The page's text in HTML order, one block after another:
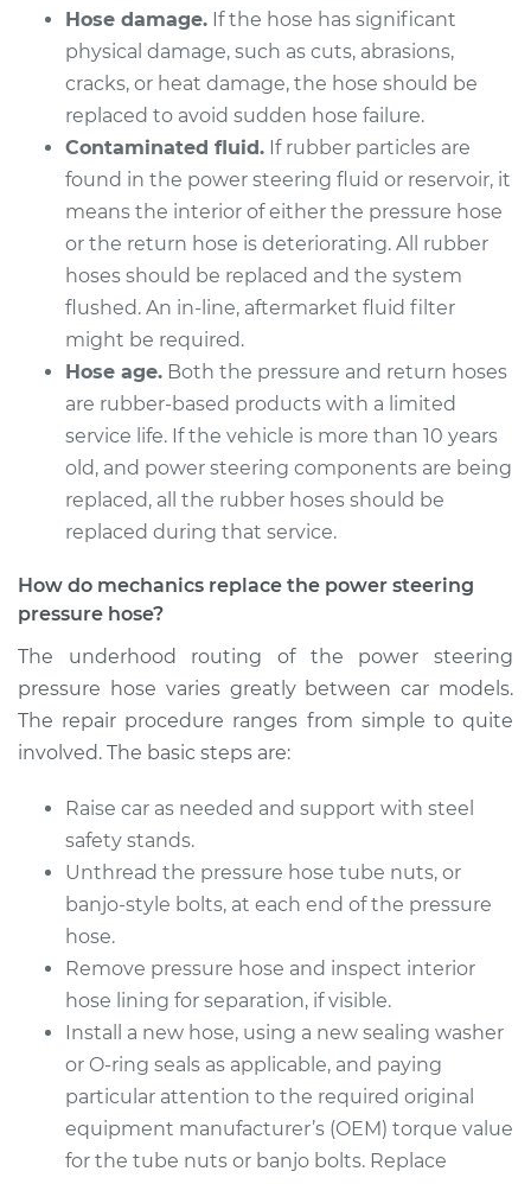
2010 Volvo XC70
L6-3.0L Turbo
Service type
Power Steering
Pressure Hose
Replacement
Estimate $998.29
Shop/Dealer Price $1157.80-$1625.47
2009 Volvo XC70
L6-3.2L
Service type
Power Steering
Pressure Hose
Replacement
Estimate $761.15
Shop/Dealer Price $865.21
2003 Volvo XC70
Service type
Replacement
Estimate
Shop/Dealer Price $1234.64-$1731.00
2014 Volvo XC70
L6-3.0L Turbo
Hose damage. If the hose has significant
physical damage, such as cuts, abrasions,
cracks, or heat damage, the hose should be
replaced to avoid sudden hose failure.
Contaminated fluid. If rubber particles are
found in the power steering fluid or reservoir, it
means the interior of either the pressure hose
or the return hose is deteriorating. All rubber
hoses should be replaced and the system
flushed. An in-line, aftermarket fluid filter
might be required.
Hose age. Both the pressure and return hoses
are rubber-based products with a limited
service life. If the vehicle is more than 10 years
old, and power steering components are being
replaced, all the rubber hoses should be
replaced during that service.
How do mechanics replace the power steering
pressure hose?
The underhood routing of the power steering
pressure hose varies greatly between car models.
The repair procedure ranges from simple to quite
involved. The basic steps are:
Raise car as needed and support with steel
safety stands.
Unthread the pressure hose tube nuts, or
banjo-style bolts, at each end of the pressure
hose.
Remove pressure hose and inspect interior
hose lining for separation, if visible.
Install a new hose, using a new sealing washer
or O-ring seals as applicable, and paying
particular attention to the required original
equipment manufacturer’s (OEM) torque value
for the tube nuts or banjo bolts. Replace